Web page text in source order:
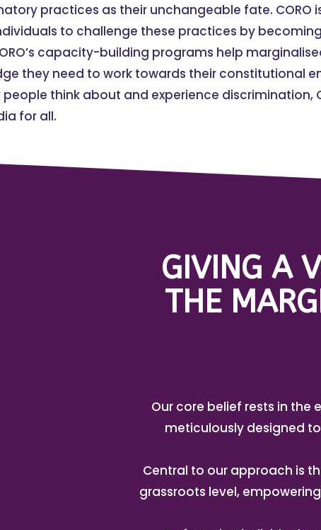
practices as their unchangeable fate. CORO
to challenge these practices by
capacity-building programs help
they need to work towards their constitutional
think about and experience discrimination,
for all.
GIVING A
THE
Our core belief rests in
meticulously designed
Central to our approach is
grassroots level,